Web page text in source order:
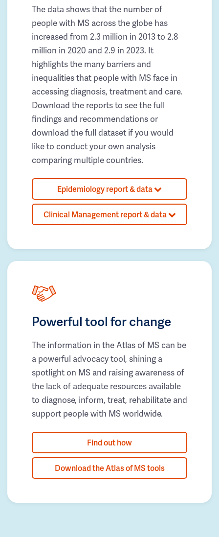
The data shows that the number of
people with MS across the globe has
increased from 2.3 million in 2013 to 2.8
million in 2020 and 2.9 in 2023. It
highlights the many barriers and
inequalities that people with MS face in
accessing diagnosis, treatment and care.
Download the reports to see the full
findings and recommendations or
download the full dataset if you would
like to conduct your own analysis
comparing multiple countries.
Epidemiology report & data
Clinical Management report & data
Powerful tool for change
The information in the Atlas of MS can be
a powerful advocacy tool, shining a
spotlight on MS and raising awareness of
the lack of adequate resources available
to diagnose, inform, treat, rehabilitate and
support people with MS worldwide.
Find out how
Download the Atlas of MS tools